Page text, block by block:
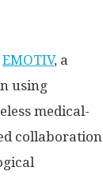
EMOTIV, a
using
medical-
collaboration